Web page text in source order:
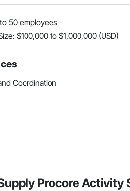
50 employees
$100,000 to $1,000,000 (USD)
Coordination
Procore Activity